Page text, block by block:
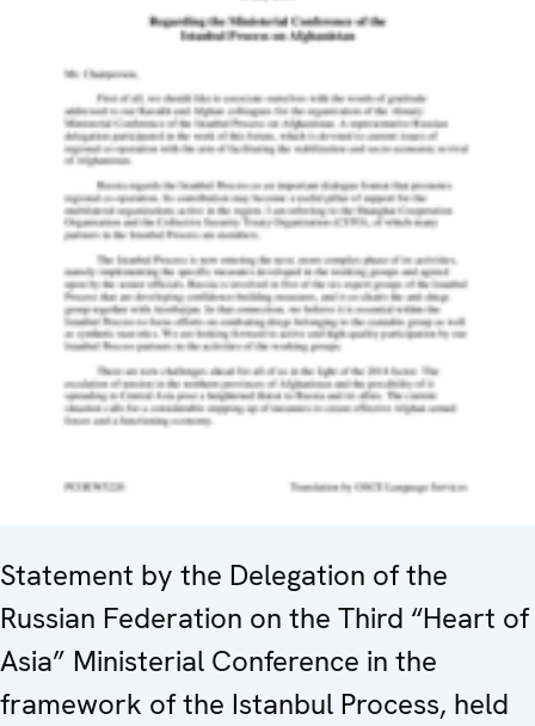
Statement by the Delegation of the
Russian Federation on the Third “Heart of
Asia” Ministerial Conference in the
framework of the Istanbul Process, held